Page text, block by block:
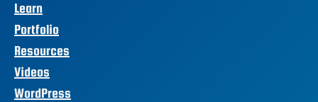
Learn
Portfolio
Resources
Videos
WordPress